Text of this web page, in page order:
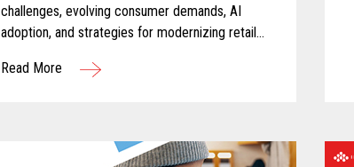
challenges, evolving consumer demands, AI
adoption, and strategies for modernizing retail
Read More